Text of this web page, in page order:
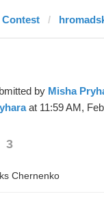
Contest
by Misha
at 11:59 AM,
3
Chernenko